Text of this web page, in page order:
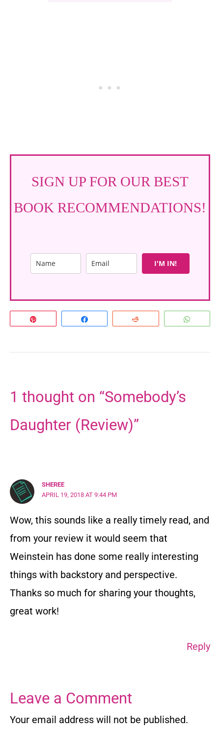
SIGN UP FOR OUR BEST
BOOK RECOMMENDATIONS!
I'M IN!
1 thought on “Somebody’s
Daughter (Review)”
SHEREE
APRIL 19, 2018 AT 9:44 PM
Wow, this sounds like a really timely read, and
from your review it would seem that
Weinstein has done some really interesting
things with backstory and perspective.
Thanks so much for sharing your thoughts,
great work!
Reply
Leave a Comment
Your email address will not be published.